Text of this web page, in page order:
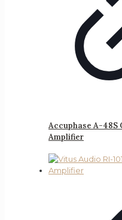
Accuphase A-48S
Amplifier